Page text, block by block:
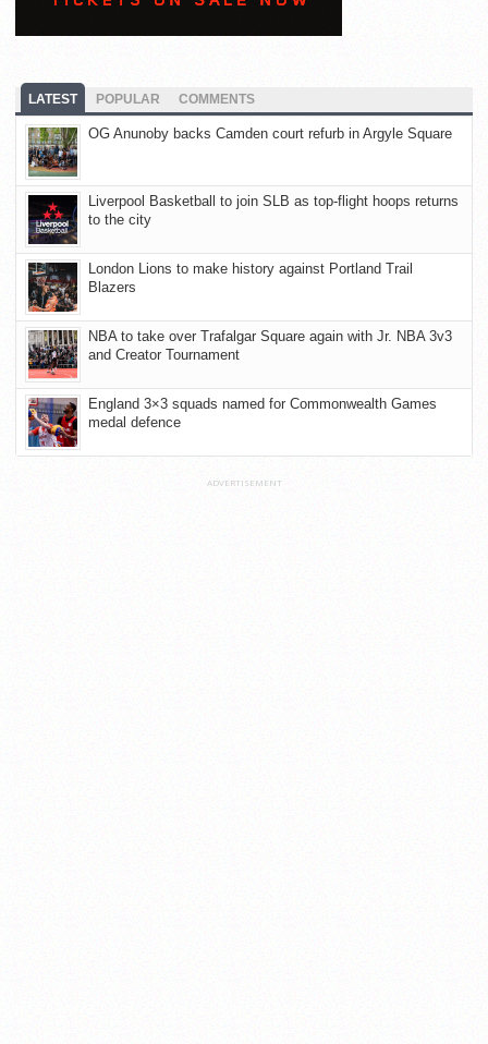
LATEST POPULAR COMMENTS
OG Anunoby backs Camden court refurb in Argyle Square
Liverpool Basketball to join SLB as top-flight hoops returns
to the city
London Lions to make history against Portland Trail
Blazers
NBA to take over Trafalgar Square again with Jr. NBA 3v3
and Creator Tournament
England 3×3 squads named for Commonwealth Games
medal defence
ADVERTISEMENT